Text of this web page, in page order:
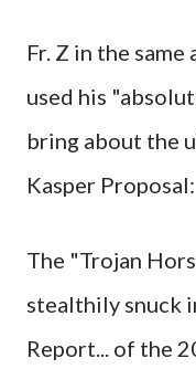
Fr. Z in the
used his
bring about the
Kasper Proposal:
The "Trojan
stealthily snuck
Report... of the